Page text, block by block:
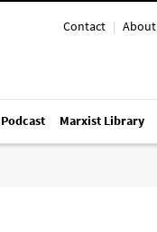
Contact | About
Podcast Marxist Library